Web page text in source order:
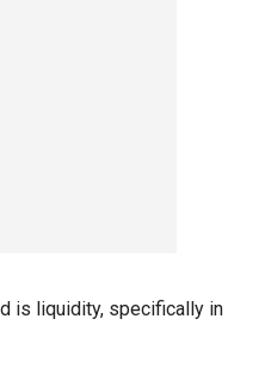
is liquidity, specifically in